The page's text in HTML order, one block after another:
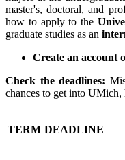
master's, doctoral, and
how to apply to the
graduate studies as an
Create an account
Check the deadlines:
chances to get into
TERM DEADLINE